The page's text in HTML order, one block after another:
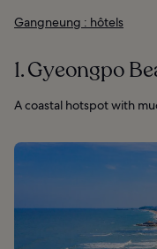
Gangneung : hôtels
1. Gyeongpo
A coastal hotspot with